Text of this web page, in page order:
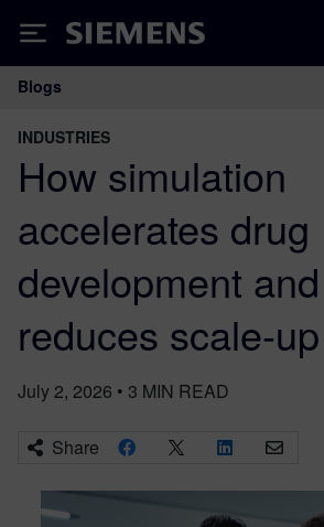
Siemens
Main Navigation
Blogs
INDUSTRIES
How simulation
accelerates drug
development and
reduces scale-
July 2, 2026 • 3 MIN READ
Share